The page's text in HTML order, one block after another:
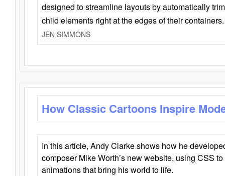
designed to streamline layouts by automatically
child elements right at the edges of their containers.
JEN SIMMONS
How Classic Cartoons Inspire
In this article, Andy Clarke shows how he
composer Mike Worth’s new website, using CSS
animations that bring his world to life.